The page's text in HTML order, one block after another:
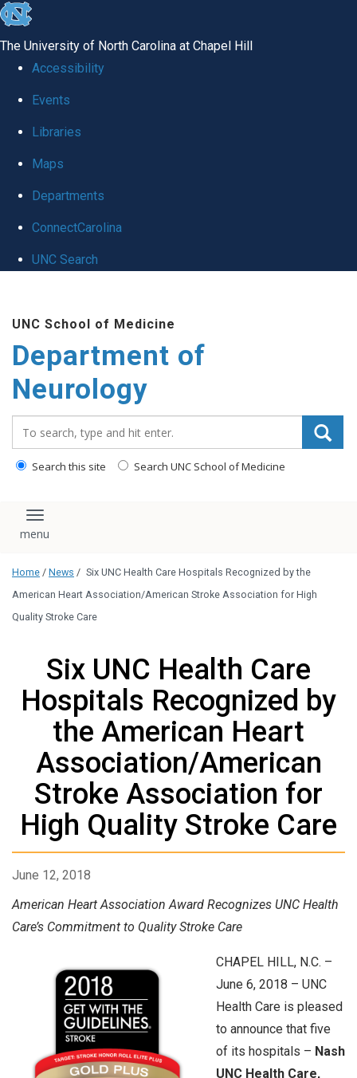
skip to the end of the global utility bar
The University of North Carolina at Chapel Hill
Accessibility
Events
Libraries
Maps
Departments
ConnectCarolina
UNC Search
UNC School of Medicine
Department of
Neurology
Search this site Search UNC School of Medicine
Toggle navigation
Home / News / Six UNC Health Care Hospitals Recognized by the
American Heart Association/American Stroke Association for High
Quality Stroke Care
Six UNC Health Care
Hospitals Recognized by
the American Heart
Association/American
Stroke Association for
High Quality Stroke Care
June 12, 2018
American Heart Association Award Recognizes UNC Health
Care’s Commitment to Quality Stroke Care
CHAPEL HILL, N.C. –
June 6, 2018 – UNC
Health Care is pleased
to announce that five
of its hospitals – Nash
UNC Health Care,